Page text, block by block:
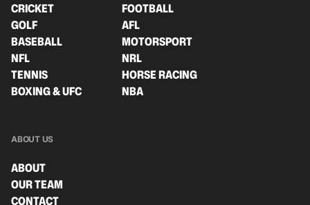
CRICKET
FOOTBALL
GOLF
AFL
BASEBALL
MOTORSPORT
NFL
NRL
TENNIS
HORSE RACING
BOXING & UFC
NBA
ABOUT US
ABOUT
OUR TEAM
CONTACT